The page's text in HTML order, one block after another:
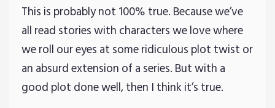
This is probably not 100% true. Because we’ve
all read stories with characters we love where
we roll our eyes at some ridiculous plot twist or
an absurd extension of a series. But with a
good plot done well, then I think it’s true.